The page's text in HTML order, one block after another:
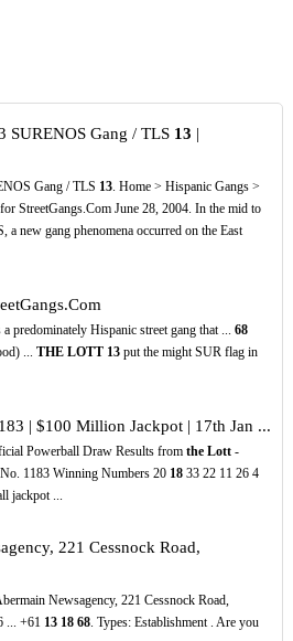
SURENOS Gang / TLS 13 |
Gang / TLS 13. Home > Hispanic Gangs >
StreetGangs.Com June 28, 2004. In the mid to
new gang phenomena occurred on the East
predominately Hispanic street gang that ... 68
... THE LOTT 13put the might SUR flag in
| $100 Million Jackpot | 17th Jan ...
Powerball Draw Results from the Lott-
1183 Winning Numbers 20 1833 22 11 26 4
jackpot ...
221 Cessnock Road,
Newsagency, 221 Cessnock Road,
... +61 13 18 68. Types: Establishment . Are you